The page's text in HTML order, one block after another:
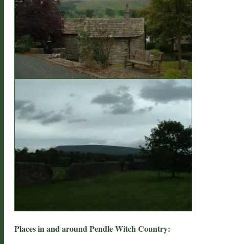
Places in and around Pendle Witch Country: